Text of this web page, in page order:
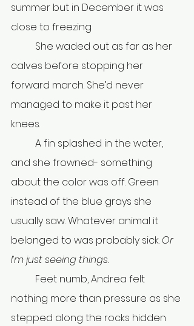
summer but in December it was
close to freezing.
calves before stopping her
forward march. She’d never
managed to make it past her
knees.
and she frowned- something
about the color was off. Green
instead of the blue grays she
usually saw. Whatever animal it
belonged to was probably sick. Or
I’m just seeing things.
nothing more than pressure as she
stepped along the rocks hidden